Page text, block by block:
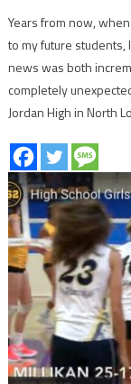
Years from now,
to my future students,
news was both
completely
Jordan High in North